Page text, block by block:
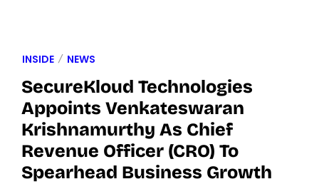
INSIDE NEWS
SecureKloud Technologies
Appoints Venkateswaran
Krishnamurthy As Chief
Revenue Officer (CRO) To
Spearhead Business Growth